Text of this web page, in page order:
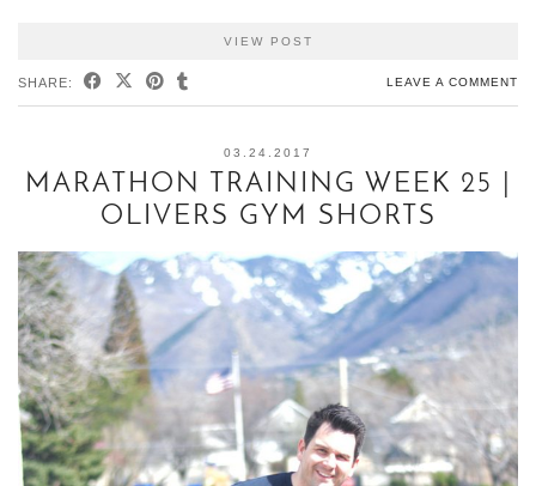
VIEW POST
SHARE: LEAVE A COMMENT
03.24.2017
MARATHON TRAINING WEEK 25 |
OLIVERS GYM SHORTS